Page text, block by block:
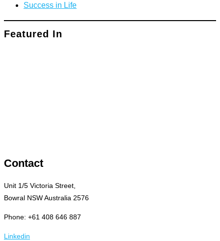
Success in Life
Featured In
Contact
Unit 1/5 Victoria Street,
Bowral NSW Australia 2576
Phone: +61 408 646 887
Linkedin